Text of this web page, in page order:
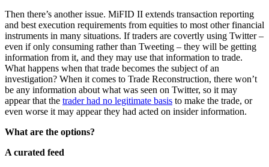
Then there’s another issue. MiFID II extends transaction reporting
and best execution requirements from equities to most other financial
instruments in many situations. If traders are covertly using Twitter –
even if only consuming rather than Tweeting – they will be getting
information from it, and they may use that information to trade.
What happens when that trade becomes the subject of an
investigation? When it comes to Trade Reconstruction, there won’t
be any information about what was seen on Twitter, so it may
appear that the trader had no legitimate basis to make the trade, or
even worse it may appear they had acted on insider information.
What are the options?
A curated feed